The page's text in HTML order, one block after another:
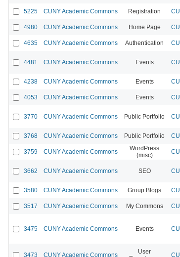
5225 CUNY Academic Commons Registration
4980 CUNY Academic Commons Home Page
4635 CUNY Academic Commons Authentication
4481 CUNY Academic Commons Events
4238 CUNY Academic Commons Events
4053 CUNY Academic Commons Events
3770 CUNY Academic Commons Public Portfolio
3768 CUNY Academic Commons Public Portfolio
3759 CUNY Academic Commons
WordPress
(misc)
3662 CUNY Academic Commons SEO
3580 CUNY Academic Commons Group Blogs
3517 CUNY Academic Commons My Commons
3475 CUNY Academic Commons Events
3473 CUNY Academic Commons
User